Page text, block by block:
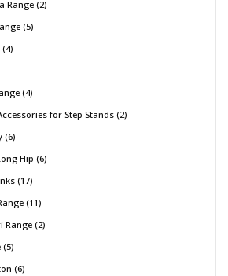
Range 2
5
4
4
for Step Stands 2
6
Hip 6
17
11
Range 2
5
6